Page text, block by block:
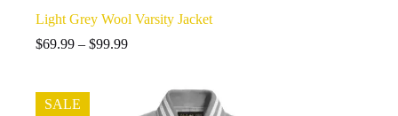
Light Grey Wool Varsity Jacket
$69.99 – $99.99Price
through
$99.99
SALE